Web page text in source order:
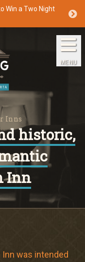
& Specials
Win a Two Night
MENU
Inns
historic,
Inn
was intended